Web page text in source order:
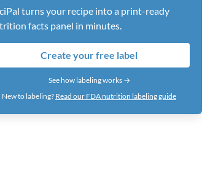
turns your recipe into a print-ready
facts panel in minutes.
Create your free label
See how labeling works →
New to labeling? Read our FDA nutrition labeling guide